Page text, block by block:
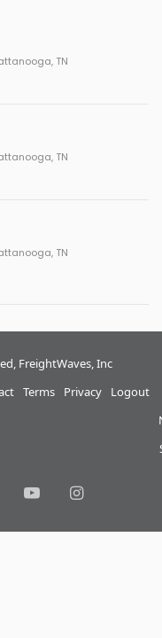
TN
TN
TN
FreightWaves, Inc
Terms Privacy Logout
YouTubeInstagram